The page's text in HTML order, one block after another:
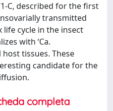
C, described for the first
transmitted
life cycle in the insect
with ‘Ca.
host tissues. These
candidate for the
completa